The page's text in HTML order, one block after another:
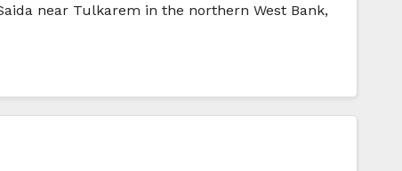
near Tulkarem in the northern West Bank,